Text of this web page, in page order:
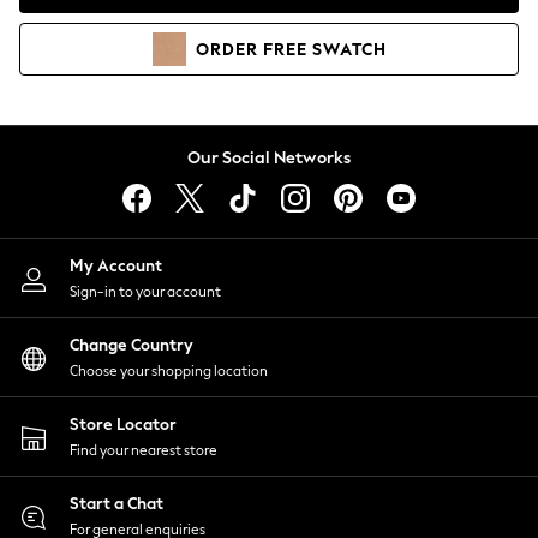
Coats & Jackets
Co-ords
Dresses
Hoodies & Sweatshirts
Jumpsuits & Playsuits
Joggers
Knitwear
Leggings
Lingerie
Loungewear
Nightwear
Shirts & Blouses
Shorts
Skirts
Suits & Tailoring
Sportswear
Swimwear
ORDER FREE SWATCH
Our Social Networks
My Account
Sign-in to your account
Change Country
Choose your shopping location
Store Locator
Find your nearest store
Start a Chat
For general enquiries